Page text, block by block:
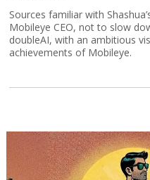
Amnon Shashua
doubleAI